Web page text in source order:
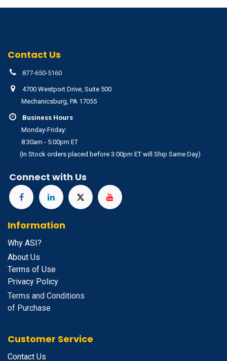
Contact Us
877-650-5160
4700 Westport Drive, Suite 500
Mechanicsburg, PA 17055
Business Hours
Monday-Friday:
8:30am - 5:00pm ET
(In Stock orders placed before 3:00pm ET will Ship Same Day)
Connect with Us
Information
Why ASI?
About Us
Terms of Use
Privacy Policy
Terms and Conditions
of Purchase
Customer Service
Contact Us